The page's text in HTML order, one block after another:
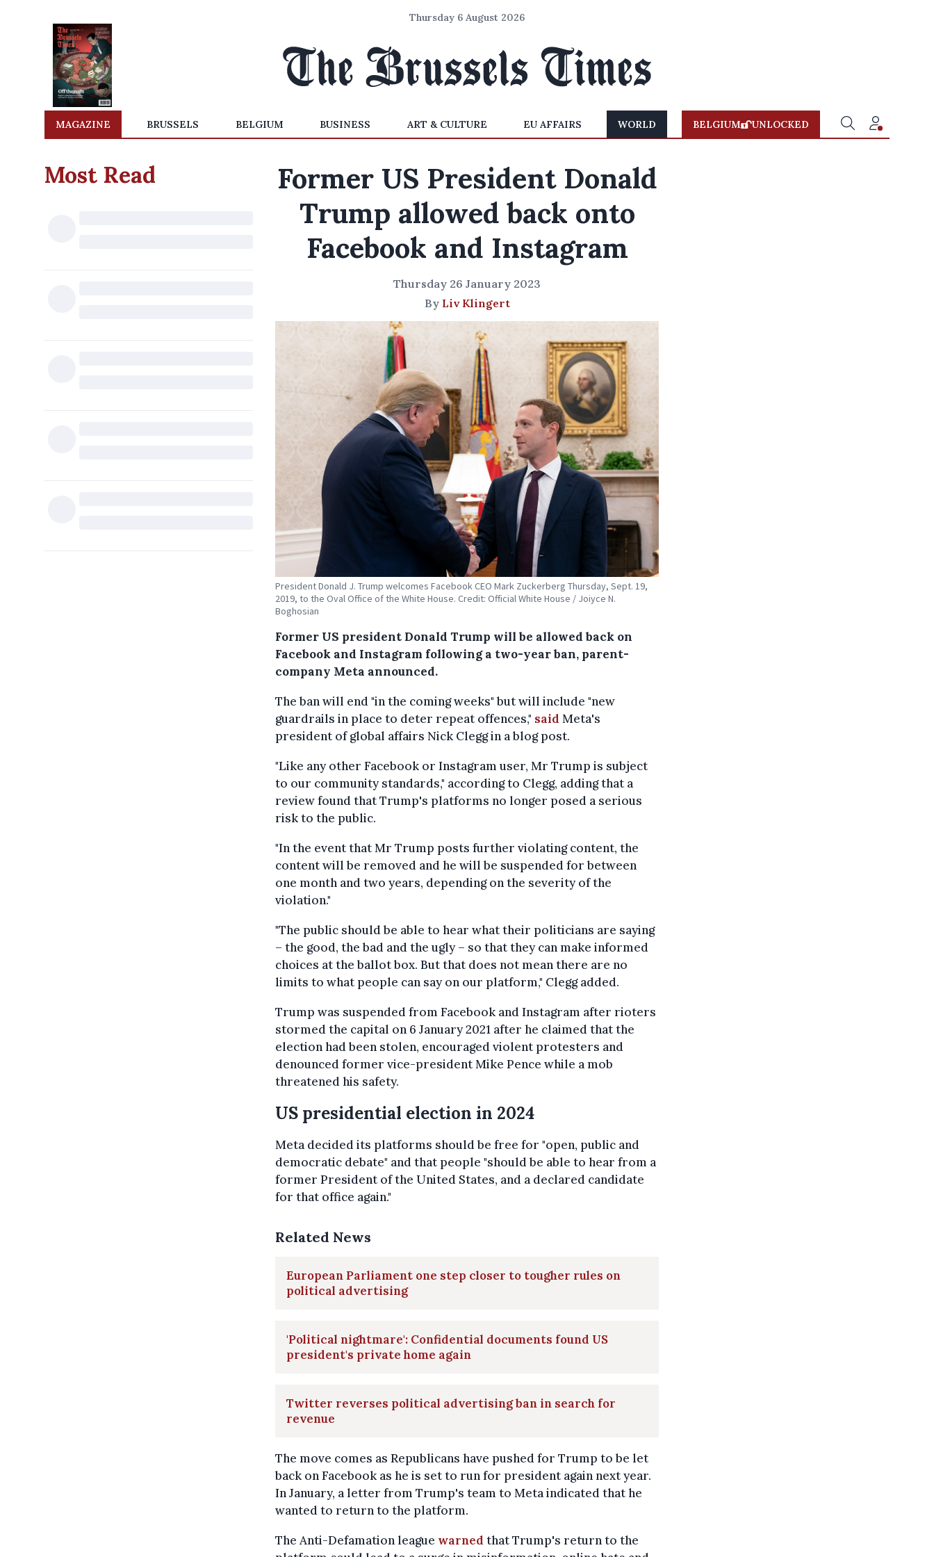
Thursday 6 August 2026
MAGAZINE BRUSSELS BELGIUM BUSINESS ART & CULTURE EU AFFAIRS WORLD BELGIUM UNLOCKED
Most Read
Former US President Donald
Trump allowed back onto
Facebook and Instagram
Thursday 26 January 2023
By Liv Klingert
President Donald J. Trump welcomes Facebook CEO Mark Zuckerberg Thursday, Sept. 19,
2019, to the Oval Office of the White House. Credit: Official White House / Joiyce N.
Boghosian
Former US president Donald Trump will be allowed back on
Facebook and Instagram following a two-year ban, parent-
company Meta announced.
The ban will end "in the coming weeks" but will include "new
guardrails in place to deter repeat offences," said Meta's
president of global affairs Nick Clegg in a blog post.
"Like any other Facebook or Instagram user, Mr Trump is subject
to our community standards," according to Clegg, adding that a
review found that Trump's platforms no longer posed a serious
risk to the public.
"In the event that Mr Trump posts further violating content, the
content will be removed and he will be suspended for between
one month and two years, depending on the severity of the
violation."
"The public should be able to hear what their politicians are saying
– the good, the bad and the ugly – so that they can make informed
choices at the ballot box. But that does not mean there are no
limits to what people can say on our platform," Clegg added.
Trump was suspended from Facebook and Instagram after rioters
stormed the capital on 6 January 2021 after he claimed that the
election had been stolen, encouraged violent protesters and
denounced former vice-president Mike Pence while a mob
threatened his safety.
US presidential election in 2024
Meta decided its platforms should be free for "open, public and
democratic debate" and that people "should be able to hear from a
former President of the United States, and a declared candidate
for that office again."
Related News
European Parliament one step closer to tougher rules on
political advertising
'Political nightmare': Confidential documents found US
president's private home again
Twitter reverses political advertising ban in search for
revenue
The move comes as Republicans have pushed for Trump to be let
back on Facebook as he is set to run for president again next year.
In January, a letter from Trump's team to Meta indicated that he
wanted to return to the platform.
The Anti-Defamation league warned that Trump's return to the